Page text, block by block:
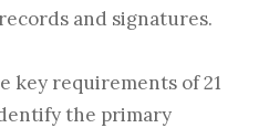
and signatures.
key requirements of 21
the primary